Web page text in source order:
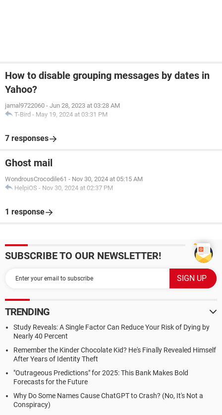
How to disable grouping messages by dates in
Yahoo?
jamal9722060 - Jun 28, 2023 at 03:28 AM
T-Bird - May 19, 2024 at 03:31 PM
7 responses
Ghost mail
WondrousCrocodile61 - Nov 30, 2024 at 05:15 AM
HelpiOS - Nov 30, 2024 at 02:37 PM
1 response
SUBSCRIBE TO OUR NEWSLETTER!
TRENDING
Study Reveals: A Single Factor Can Reduce Your Risk of Dying by
Nearly 40 Percent
Remember the Kinder Chocolate Kid? He's Finally Revealed Himself
After Years of Identity Theft
"Outrageous Predictions" for 2025: This Bank Makes Bold
Forecasts for the Future
Why Do Some Names Cause ChatGPT to Crash? (No, It's Not a
Conspiracy)